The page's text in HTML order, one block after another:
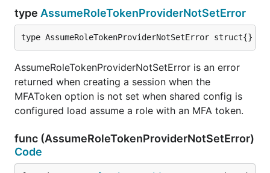
type AssumeRoleTokenProviderNotSetError
type AssumeRoleTokenProviderNotSetError struct{}
AssumeRoleTokenProviderNotSetError is an error
returned when creating a session when the
MFAToken option is not set when shared config is
configured load assume a role with an MFA token.
func (AssumeRoleTokenProviderNotSetError)
Code